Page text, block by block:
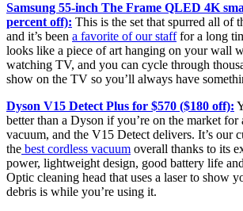
Samsung 55-inch The Frame QLED 4K
percent off): This is the set that spurred all of
and it’s been a favorite of our stafffor a long
looks like a piece of art hanging on your wall
watching TV, and you can cycle through
show on the TV so you’ll always have
Dyson V15 Detect Plus for $570 ($180 off):
better than a Dyson if you’re on the market for
vacuum, and the V15 Detect delivers. It’s our
the best cordless vacuum overall thanks to its
power, lightweight design, good battery life
Optic cleaning head that uses a laser to show
debris is while you’re using it.